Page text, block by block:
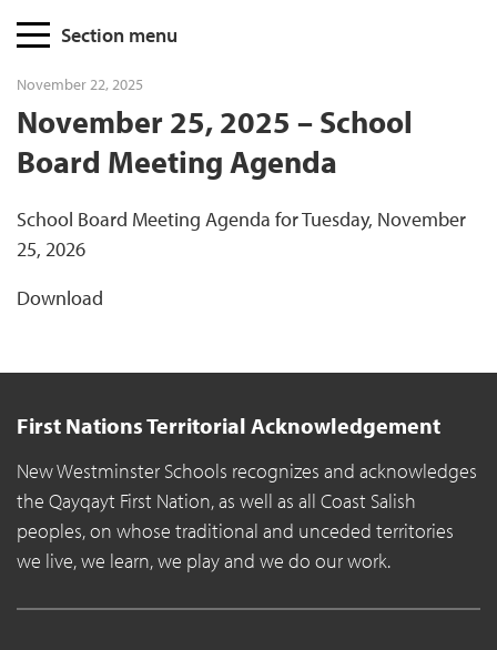
PageSection menu
November 22, 2025
November 25, 2025 – School
Board Meeting Agenda
School Board Meeting Agenda for Tuesday, November
25, 2026
Download
First Nations Territorial Acknowledgement
New Westminster Schools recognizes and acknowledges
the Qayqayt First Nation, as well as all Coast Salish
peoples, on whose traditional and unceded territories
we live, we learn, we play and we do our work.